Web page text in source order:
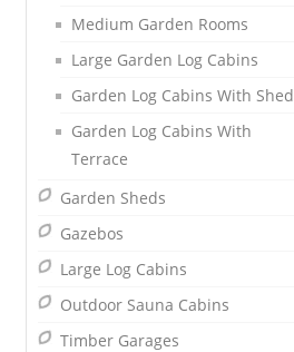
Medium Garden Rooms
Large Garden Log Cabins
Garden Log Cabins With Shed
Garden Log Cabins With
Terrace
Garden Sheds
Gazebos
Large Log Cabins
Outdoor Sauna Cabins
Timber Garages